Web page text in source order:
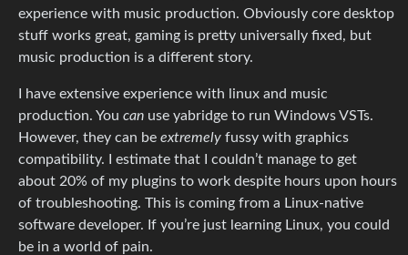
experience with music production. Obviously core desktop
stuff works great, gaming is pretty universally fixed, but
music production is a different story.
I have extensive experience with linux and music
production. You can use yabridge to run Windows VSTs.
However, they can be extremely fussy with graphics
compatibility. I estimate that I couldn’t manage to get
about 20% of my plugins to work despite hours upon hours
of troubleshooting. This is coming from a Linux-native
software developer. If you’re just learning Linux, you could
be in a world of pain.